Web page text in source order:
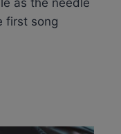
as the needle
first song